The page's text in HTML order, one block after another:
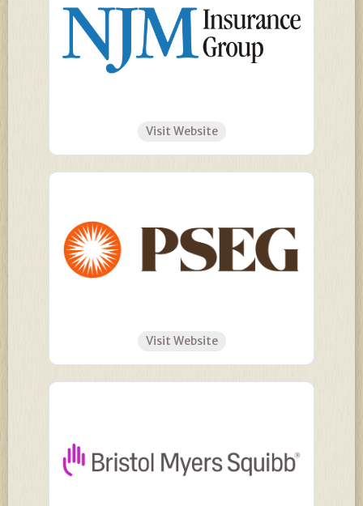
Visit Website
Visit Website